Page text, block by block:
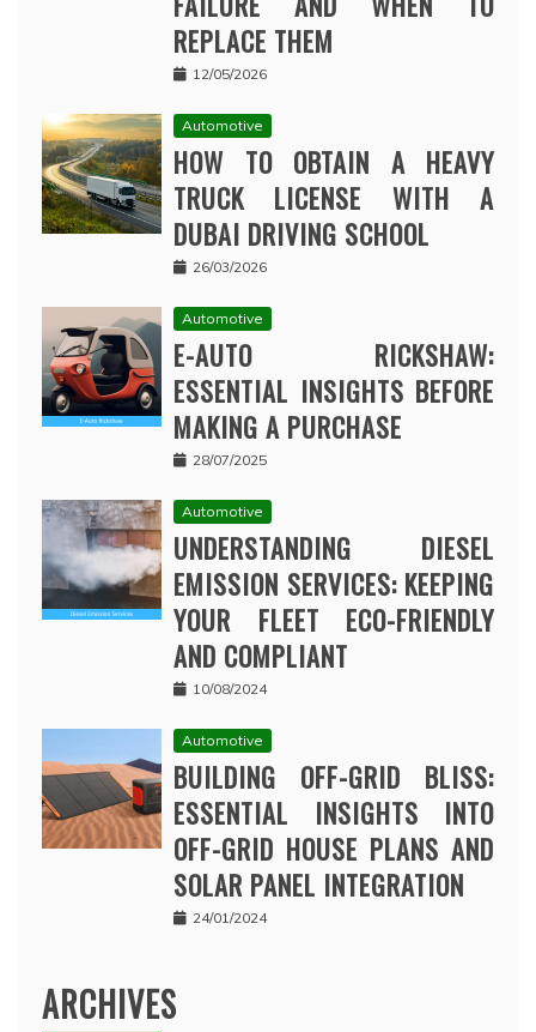
REPLACE THEM
12/05/2026
Automotive
HOW TO OBTAIN A HEAVY
TRUCK LICENSE WITH A
DUBAI DRIVING SCHOOL
26/03/2026
Automotive
E-AUTO RICKSHAW:
ESSENTIAL INSIGHTS BEFORE
MAKING A PURCHASE
28/07/2025
Automotive
UNDERSTANDING DIESEL
EMISSION SERVICES: KEEPING
YOUR FLEET ECO-FRIENDLY
AND COMPLIANT
10/08/2024
Automotive
BUILDING OFF-GRID BLISS:
ESSENTIAL INSIGHTS INTO
OFF-GRID HOUSE PLANS AND
SOLAR PANEL INTEGRATION
24/01/2024
ARCHIVES